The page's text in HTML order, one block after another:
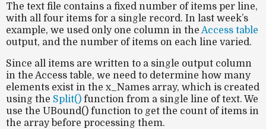
The text file contains a fixed number of items per line,
with all four items for a single record. In last week’s
example, we used only one column in the Access table
output, and the number of items on each line varied.
Since all items are written to a single output column
in the Access table, we need to determine how many
elements exist in the x_Names array, which is created
using the Split() function from a single line of text. We
use the UBound() function to get the count of items in
the array before processing them.